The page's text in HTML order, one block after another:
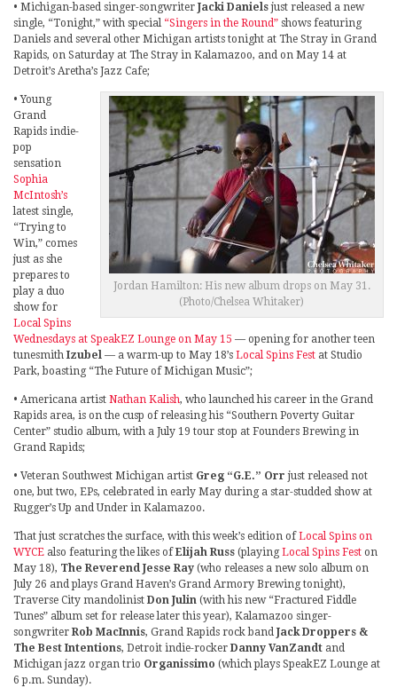
• Michigan-based singer-songwriter Jacki Danielsjust released a new
single, “Tonight,” with special “Singers in the Round” shows featuring
Daniels and several other Michigan artists tonight at The Stray in Grand
Rapids, on Saturday at The Stray in Kalamazoo, and on May 14 at
Detroit’s Aretha’s Jazz Cafe;
Jordan Hamilton: His new album drops on May 31.
(Photo/Chelsea Whitaker)
• Young
Grand
Rapids indie-
pop
sensation
Sophia
McIntosh’s
latest single,
“Trying to
Win,” comes
just as she
prepares to
play a duo
show for
Local Spins
Wednesdays at SpeakEZ Lounge on May 15 — opening for another teen
tunesmith Izubel — a warm-up to May 18’s Local Spins Fest at Studio
Park, boasting “The Future of Michigan Music”;
• Americana artist Nathan Kalish, who launched his career in the Grand
Rapids area, is on the cusp of releasing his “Southern Poverty Guitar
Center” studio album, with a July 19 tour stop at Founders Brewing in
Grand Rapids;
• Veteran Southwest Michigan artist Greg “G.E.” Orr just released not
one, but two, EPs, celebrated in early May during a star-studded show at
Rugger’s Up and Under in Kalamazoo.
That just scratches the surface, with this week’s edition ofLocal Spins on
WYCE also featuring the likes ofElijah Russ (playingLocal Spins Fest on
May 18), The Reverend Jesse Ray (who releases a new solo album on
July 26 and plays Grand Haven’s Grand Armory Brewing tonight),
Traverse City mandolinist Don Julin (with his new “Fractured Fiddle
Tunes” album set for release later this year), Kalamazoo singer-
songwriter Rob MacInnis, Grand Rapids rock band Jack Droppers &
The Best Intentions, Detroit indie-rocker Danny VanZandt and
Michigan jazz organ trio Organissimo (which plays SpeakEZ Lounge at
6 p.m. Sunday).